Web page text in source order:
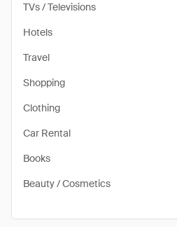
TVs / Televisions
Hotels
Travel
Shopping
Clothing
Car Rental
Books
Beauty / Cosmetics